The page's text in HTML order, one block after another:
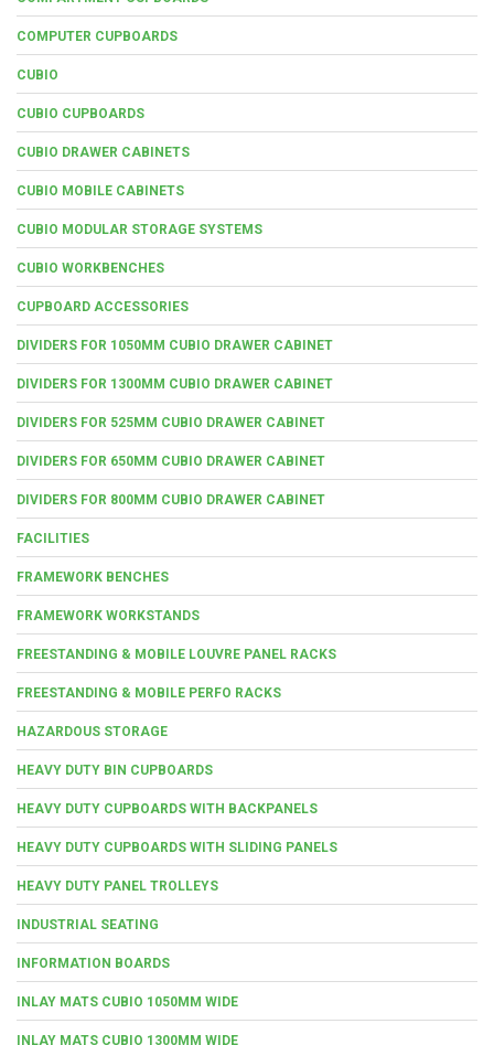
COMPUTER CUPBOARDS
CUBIO
CUBIO CUPBOARDS
CUBIO DRAWER CABINETS
CUBIO MOBILE CABINETS
CUBIO MODULAR STORAGE SYSTEMS
CUBIO WORKBENCHES
CUPBOARD ACCESSORIES
DIVIDERS FOR 1050MM CUBIO DRAWER CABINET
DIVIDERS FOR 1300MM CUBIO DRAWER CABINET
DIVIDERS FOR 525MM CUBIO DRAWER CABINET
DIVIDERS FOR 650MM CUBIO DRAWER CABINET
DIVIDERS FOR 800MM CUBIO DRAWER CABINET
FACILITIES
FRAMEWORK BENCHES
FRAMEWORK WORKSTANDS
FREESTANDING & MOBILE LOUVRE PANEL RACKS
FREESTANDING & MOBILE PERFO RACKS
HAZARDOUS STORAGE
HEAVY DUTY BIN CUPBOARDS
HEAVY DUTY CUPBOARDS WITH BACKPANELS
HEAVY DUTY CUPBOARDS WITH SLIDING PANELS
HEAVY DUTY PANEL TROLLEYS
INDUSTRIAL SEATING
INFORMATION BOARDS
INLAY MATS CUBIO 1050MM WIDE
INLAY MATS CUBIO 1300MM WIDE